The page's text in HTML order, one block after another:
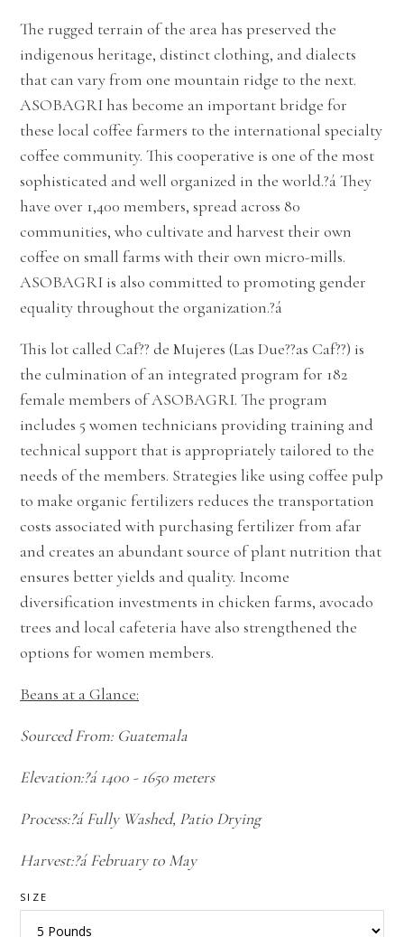
The rugged terrain of the area has preserved the
indigenous heritage, distinct clothing, and dialects
that can vary from one mountain ridge to the next.
ASOBAGRI has become an important bridge for
these local coffee farmers to the international specialty
coffee community. This cooperative is one of the most
sophisticated and well organized in the world.?á They
have over 1,400 members, spread across 80
communities, who cultivate and harvest their own
coffee on small farms with their own micro-mills.
ASOBAGRI is also committed to promoting gender
equality throughout the organization.?á
This lot called Caf?? de Mujeres (Las Due??as Caf??) is
the culmination of an integrated program for 182
female members of ASOBAGRI. The program
includes 5 women technicians providing training and
technical support that is appropriately tailored to the
needs of the members. Strategies like using coffee pulp
to make organic fertilizers reduces the transportation
costs associated with purchasing fertilizer from afar
and creates an abundant source of plant nutrition that
ensures better yields and quality. Income
diversification investments in chicken farms, avocado
trees and local cafeteria have also strengthened the
options for women members.
Beans at a Glance:
Sourced From: Guatemala
Elevation:?á 1400 - 1650 meters
Process:?á Fully Washed, Patio Drying
Harvest:?á February to May
SIZE